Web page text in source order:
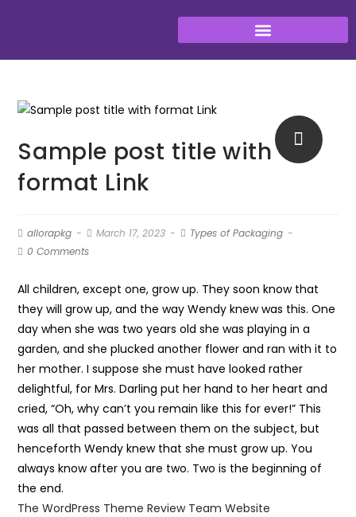
Sample post title with
format Link
allorapkg March 17, 2023
Types of Packaging
0 Comments
All children, except one, grow up. They soon know that
they will grow up, and the way Wendy knew was this. One
day when she was two years old she was playing in a
garden, and she plucked another flower and ran with it to
her mother. I suppose she must have looked rather
delightful, for Mrs. Darling put her hand to her heart and
cried, “Oh, why can’t you remain like this for ever!” This
was all that passed between them on the subject, but
henceforth Wendy knew that she must grow up. You
always know after you are two. Two is the beginning of
the end.
The WordPress Theme Review Team Website